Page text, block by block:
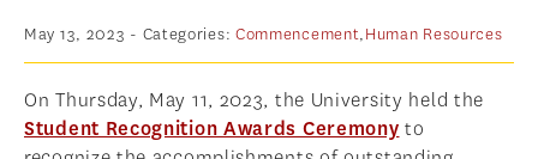
FACULTY
NEWS
APPLY
May 13, 2023 - Categories: Commencement,Human Resources
On Thursday, May 11, 2023, the University held the
Student Recognition Awards Ceremony to